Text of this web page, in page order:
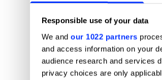
Responsible use of your data
We and our 1022 partners
and access information on your
audience research and services
privacy choices are only